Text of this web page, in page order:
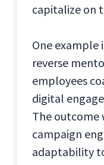
capitalize on
One example
reverse
employees
digital
The outcome
campaign
adaptability